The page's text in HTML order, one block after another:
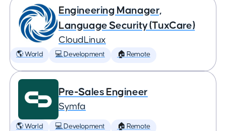
Engineering Manager,
Language Security (TuxCare)
CloudLinux
🌎 World 💻 Development 🏠 Remote
Pre-Sales Engineer
Symfa
🌎 World 💻 Development 🏠 Remote